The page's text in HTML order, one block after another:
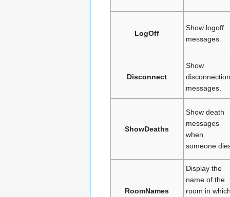
LogOff
Show logoff
messages.
Disconnect
Show
disconnection
messages.
ShowDeaths
Show death
messages
when
someone
RoomNames
Display the
name of the
room in